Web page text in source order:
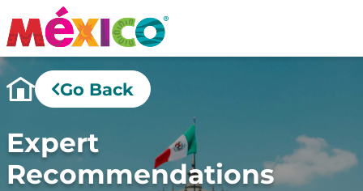
Go Back
Expert
Recommendations